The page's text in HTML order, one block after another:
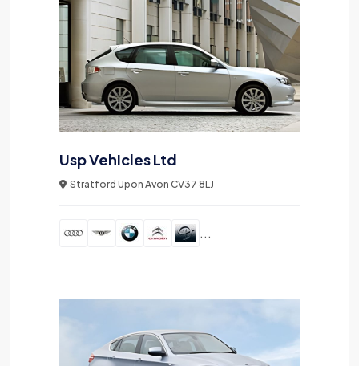
Usp Vehicles Ltd
Stratford Upon Avon CV37 8LJ
...